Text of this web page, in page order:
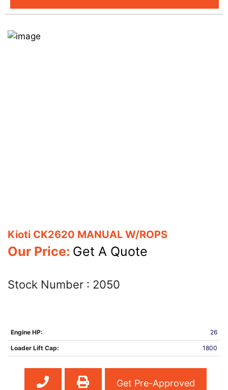
Kioti CK2620 MANUAL W/ROPS
Our Price: Get A Quote
Stock Number : 2050
Engine HP: 26
Loader Lift Cap: 1800
Get Pre-Approved